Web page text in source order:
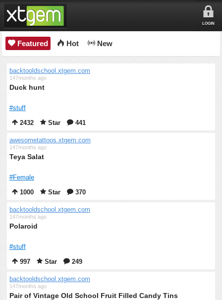
LOGIN
Featured Hot New
backtooldschool.xtgem.com
147months ago
Duck hunt
#stuff
2432
Star 441
awesometattoos.xtgem.com
147months ago
Teya Salat
#Female
1000
Star 370
backtooldschool.xtgem.com
147months ago
Polaroid
#stuff
997
Star 249
backtooldschool.xtgem.com
147months ago
Pair of Vintage Old School Fruit Filled Candy Tins